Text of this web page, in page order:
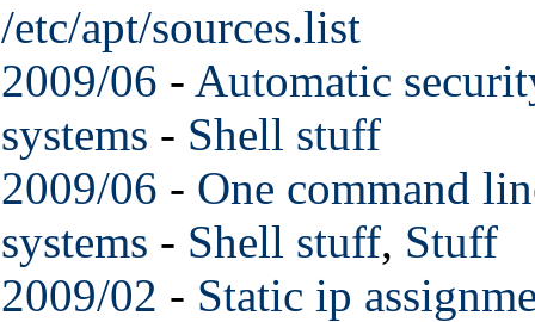
/etc/apt/sources.list
2009/06 - Automatic
systems - Shell stuff
2009/06 - One command
systems - Shell stuff, Stuff
2009/02 - Static ip